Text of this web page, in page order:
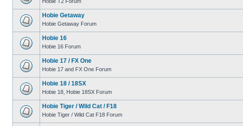
Hobie Getaway
Hobie Getaway Forum
Hobie 16
Hobie 16 Forum
Hobie 17 / FX One
Hobie 17 and FX One Forum
Hobie 18 / 18SX
Hobie 18, Hobie 18SX Forum
Hobie Tiger / Wild Cat / F18
Hobie Tiger / Wild Cat F18 Forum